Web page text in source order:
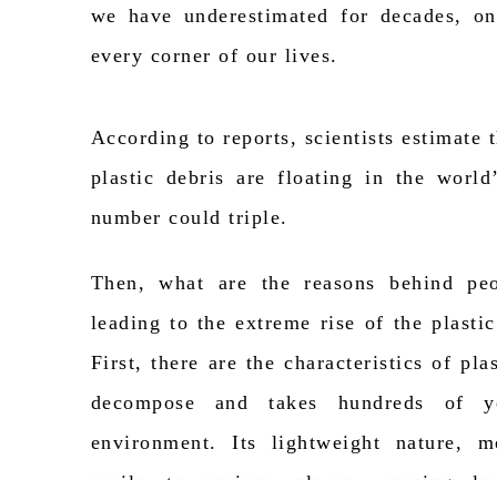
we have underestimated for decades,
every corner of our lives.
According to reports, scientists estimate
plastic debris are floating in the
number could triple.
Then, what are the reasons behind
leading to the extreme rise of the
First, there are the characteristics of
decompose and takes hundreds
environment. Its lightweight nature,